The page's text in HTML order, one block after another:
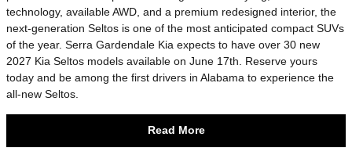
technology, available AWD, and a premium redesigned interior, the
next-generation Seltos is one of the most anticipated compact SUVs
of the year. Serra Gardendale Kia expects to have over 30 new
2027 Kia Seltos models available on June 17th. Reserve yours
today and be among the first drivers in Alabama to experience the
all-new Seltos.
Read More